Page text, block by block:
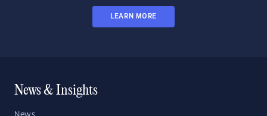
LEARN MORE
News & Insights